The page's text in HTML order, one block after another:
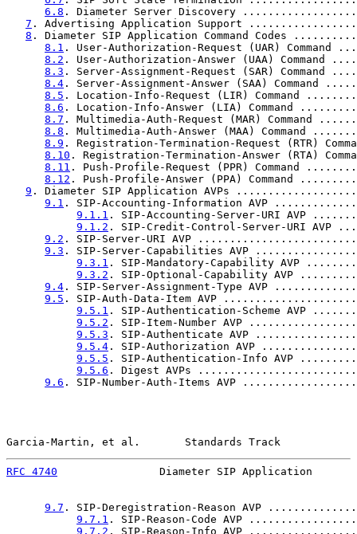
6.8 . Diameter Server Discovery
7 . Advertising Application Support
8 . Diameter SIP Application Command Codes
8.1 . User-Authorization-Request (UAR)
8.2 . User-Authorization-Answer (UAA)
8.3 . Server-Assignment-Request (SAR)
8.4 . Server-Assignment-Answer (SAA)
8.5 . Location-Info-Request (LIR) Command
8.6 . Location-Info-Answer (LIA) Command
8.7 . Multimedia-Auth-Request (MAR)
8.8 . Multimedia-Auth-Answer (MAA)
8.9 . Registration-Termination-Request (RTR)
8.10 . Registration-Termination-Answer (RTA)
8.11 . Push-Profile-Request (PPR) Command
8.12 . Push-Profile-Answer (PPA) Command
9 . Diameter SIP Application AVPs
9.1 . SIP-Accounting-Information AVP
9.1.1 . SIP-Accounting-Server-URI AVP
9.1.2 . SIP-Credit-Control-Server-URI
9.2 . SIP-Server-URI AVP
9.3 . SIP-Server-Capabilities AVP
9.3.1 . SIP-Mandatory-Capability AVP
9.3.2 . SIP-Optional-Capability AVP
9.4 . SIP-Server-Assignment-Type AVP
9.5 . SIP-Auth-Data-Item AVP
9.5.1 . SIP-Authentication-Scheme AVP
9.5.2 . SIP-Item-Number AVP
9.5.3 . SIP-Authenticate AVP
9.5.4 . SIP-Authorization AVP
9.5.5 . SIP-Authentication-Info AVP
9.5.6 . Digest AVPs
9.6 . SIP-Number-Auth-Items AVP
Garcia-Martin, et al.       Standards Track
RFC 4740
Diameter SIP Application
9.7 . SIP-Deregistration-Reason AVP
9.7.1 . SIP-Reason-Code AVP
9.7.2 . SIP-Reason-Info AVP